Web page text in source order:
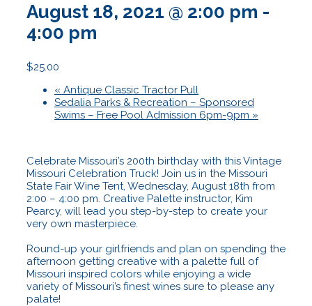
August 18, 2021 @ 2:00 pm -
4:00 pm
$25.00
« Antique Classic Tractor Pull
Sedalia Parks & Recreation – Sponsored
Swims – Free Pool Admission 6pm-9pm »
Celebrate Missouri’s 200th birthday with this Vintage
Missouri Celebration Truck! Join us in the Missouri
State Fair Wine Tent, Wednesday, August 18th from
2:00 – 4:00 pm. Creative Palette instructor, Kim
Pearcy, will lead you step-by-step to create your
very own masterpiece.
Round-up your girlfriends and plan on spending the
afternoon getting creative with a palette full of
Missouri inspired colors while enjoying a wide
variety of Missouri’s finest wines sure to please any
palate!